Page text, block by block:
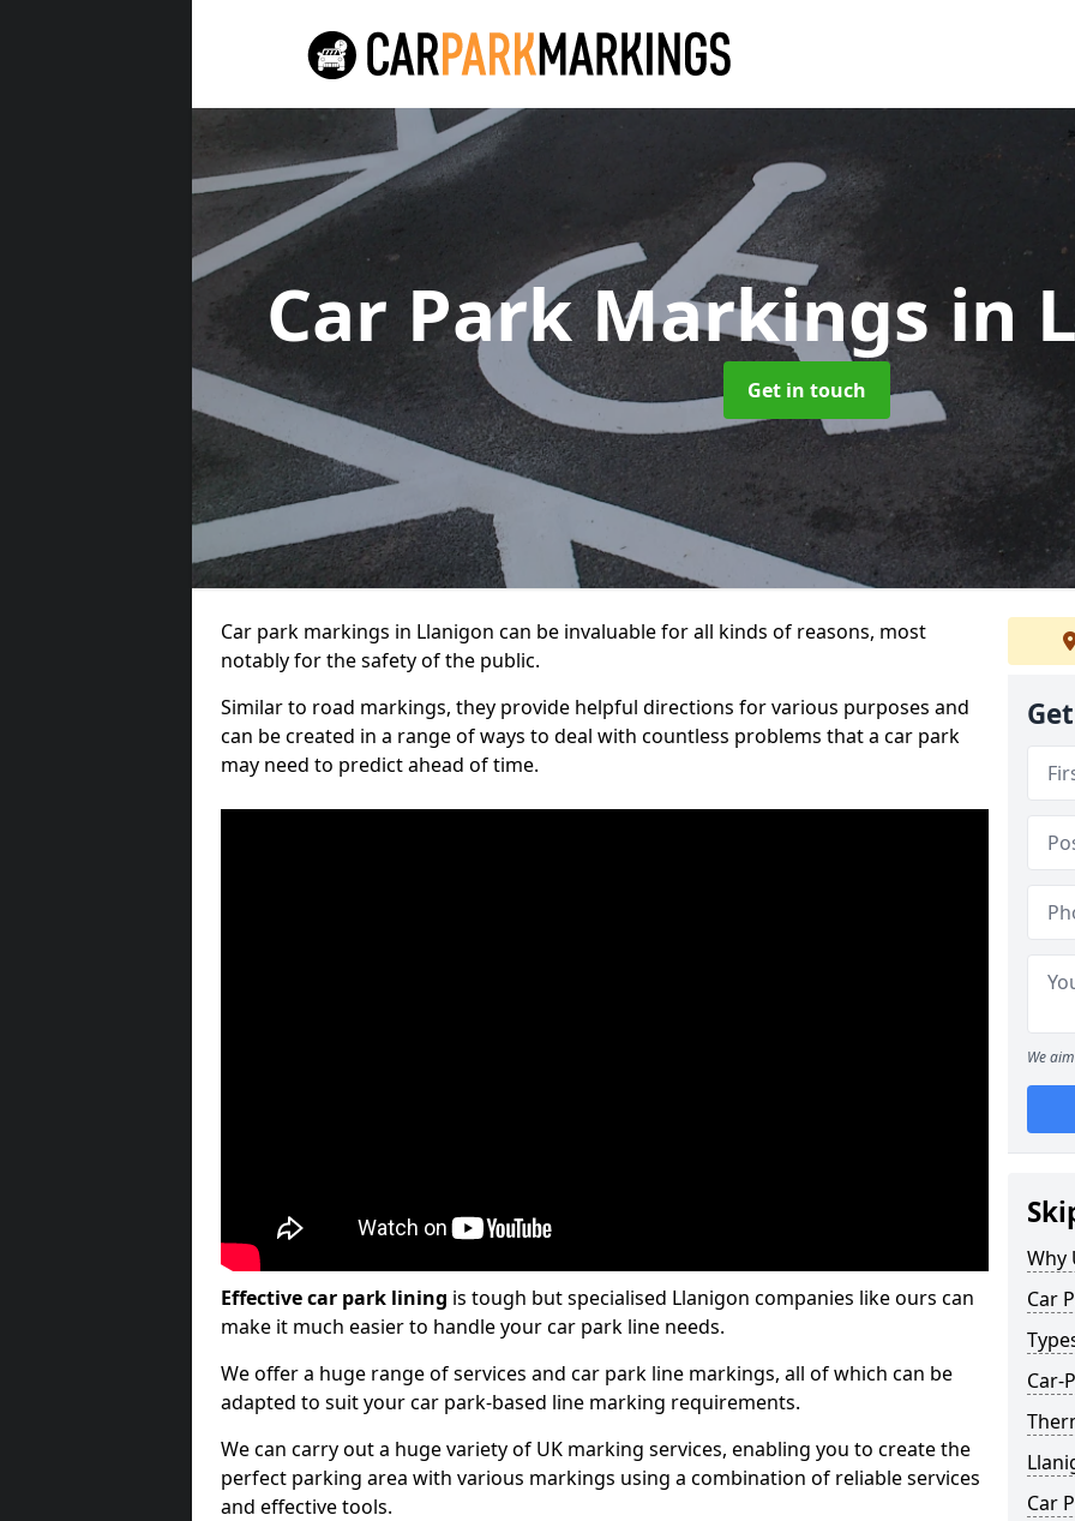
Car Park Markingsin
Get in touch
Car park markings in Llanigon can be invaluable for all kinds of reasons, most
notably for the safety of the public.
Similar to road markings, they provide helpful directions for various purposes and
can be created in a range of ways to deal with countless problems that a car park
may need to predict ahead of time.
Effective car park lining is tough but specialised Llanigon companies like ours can
make it much easier to handle your car park line needs.
We offer a huge range of services and car park line markings, all of which can be
adapted to suit your car park-based line marking requirements.
We can carry out a huge variety of UK marking services, enabling you to create the
perfect parking area with various markings using a combination of reliable services
and effective tools.
We
Why
Car
Car-
Car